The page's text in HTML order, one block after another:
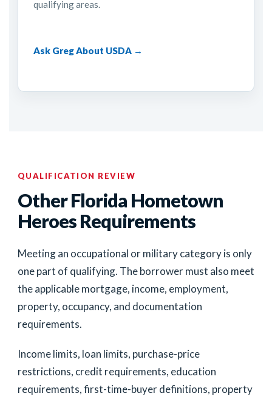
qualifying areas.
Ask Greg About USDA →
QUALIFICATION REVIEW
Other Florida Hometown
Heroes Requirements
Meeting an occupational or military category is only
one part of qualifying. The borrower must also meet
the applicable mortgage, income, employment,
property, occupancy, and documentation
requirements.
Income limits, loan limits, purchase-price
restrictions, credit requirements, education
requirements, first-time-buyer definitions, property